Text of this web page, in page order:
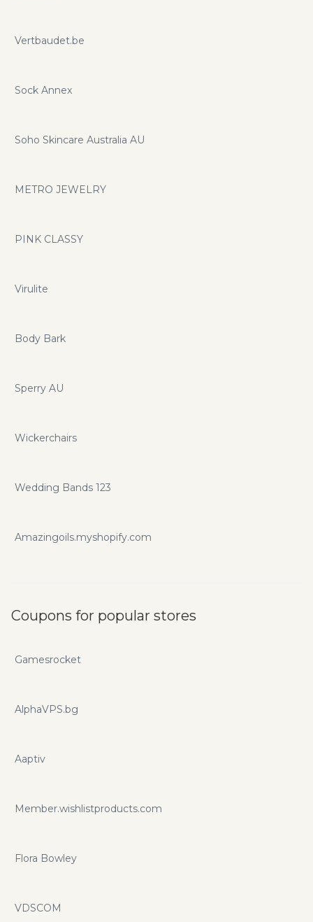
Vertbaudet.be
Sock Annex
Soho Skincare Australia AU
METRO JEWELRY
PINK CLASSY
Virulite
Body Bark
Sperry AU
Wickerchairs
Wedding Bands 123
Amazingoils.myshopify.com
Coupons for popular stores
Gamesrocket
AlphaVPS.bg
Aaptiv
Member.wishlistproducts.com
Flora Bowley
VDSCOM